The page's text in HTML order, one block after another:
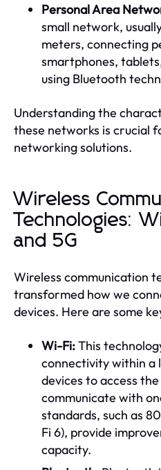
Personal Area
small network,
meters, connecting
smartphones,
using Bluetooth
Understanding the
these networks is crucial
networking solutions.
Wireless
Technologies:
and 5G
Wireless communication
transformed how we
devices. Here are some
Wi-Fi:This
connectivity within a
devices to access
communicate with
standards, such as
Fi 6), provide
capacity.